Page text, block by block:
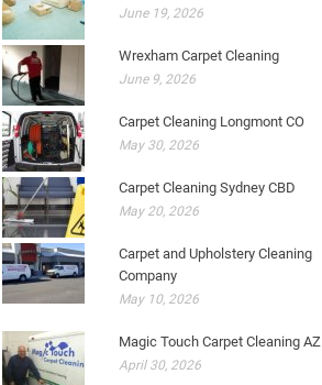
June 19, 2026
Wrexham Carpet Cleaning
June 9, 2026
Carpet Cleaning Longmont CO
May 30, 2026
Carpet Cleaning Sydney CBD
May 20, 2026
Carpet and Upholstery Cleaning
Company
May 10, 2026
Magic Touch Carpet Cleaning AZ
April 30, 2026